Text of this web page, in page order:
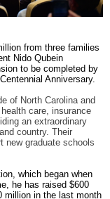
from three families
Nido Qubein
to be completed by
Anniversary.
of North Carolina and
care, insurance
an extraordinary
country. Their
new graduate schools
which began when
he has raised $600
million in the last month